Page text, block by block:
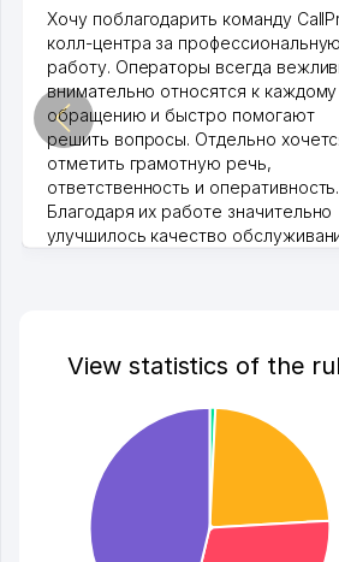
Хочу поблагодарить команду
колл-центра за профессиональную
работу. Операторы всегда
внимательно относятся к каждому
обращению и быстро помогают
решить вопросы. Отдельно
отметить грамотную речь,
ответственность и оперативность.
Благодаря их работе значительно
улучшилось качество
View statistics of the